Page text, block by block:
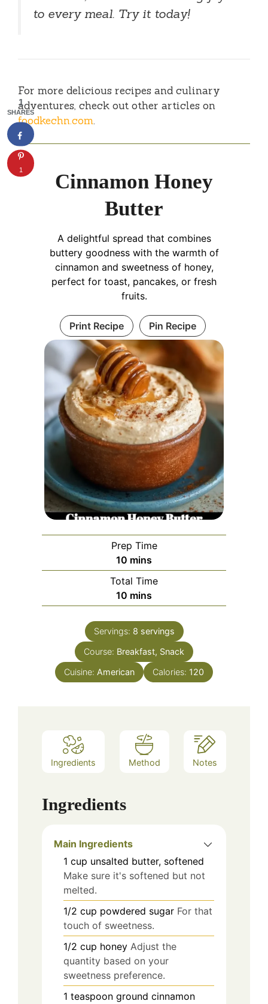
to every meal. Try it today!
For more delicious recipes and culinary
adventures, check out other articles on
foodkechn.com.
Cinnamon Honey
Butter
A delightful spread that combines
buttery goodness with the warmth of
cinnamon and sweetness of honey,
perfect for toast, pancakes, or fresh
fruits.
Print Recipe Pin Recipe
Prep Time
10 minutes
mins
Total Time
10 minutes
mins
Servings: 8 servings
Course: Breakfast, Snack
Cuisine: American Calories: 120
Ingredients Method Notes
Ingredients
Main Ingredients
1 cup unsalted butter, softened
Make sure it's softened but not
melted.
1/2 cup powdered sugar For that
touch of sweetness.
1/2 cup honey Adjust the
quantity based on your
sweetness preference.
1 teaspoon ground cinnamon
1
SHARES
1